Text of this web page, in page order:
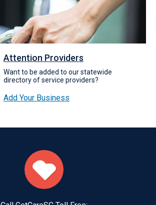
Attention Providers
Want to be added to our statewide
directory of service providers?
Add Your Business